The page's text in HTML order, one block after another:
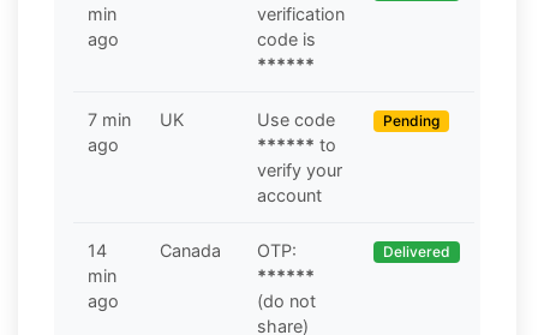
min
ago
verification
code is
******
7 min
ago
UK
Use code
****** to
verify your
account
Pending
14
min
ago
Canada
OTP:
******
(do not
share)
Delivered